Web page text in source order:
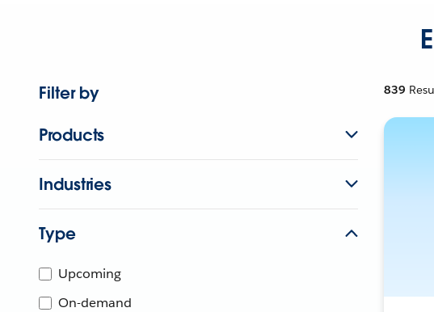
Filter by
Products
Industries
Type
Upcoming
On-demand
839